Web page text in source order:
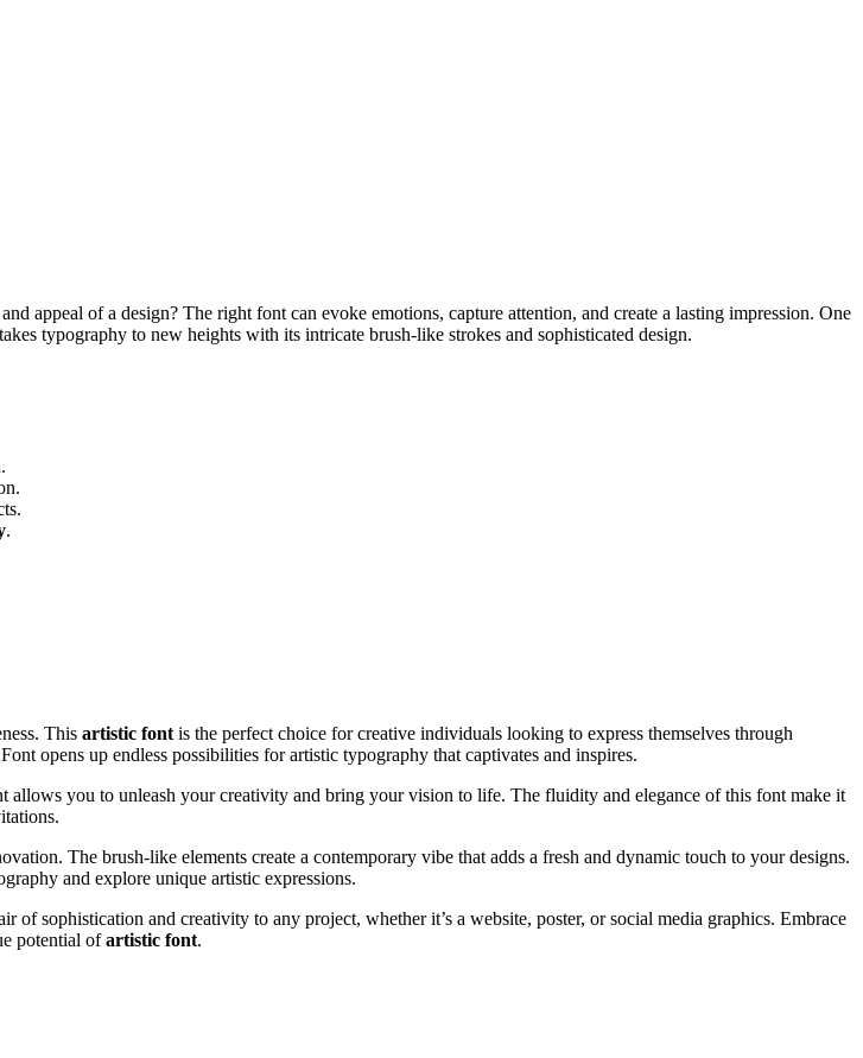
appeal of a design? The right font can evoke emotions, capture attention, and create a lasting impression. One
typography to new heights with its intricate brush-like strokes and sophisticated design.
.
This artistic font is the perfect choice for creative individuals looking to express themselves through
opens up endless possibilities for artistic typography that captivates and inspires.
you to unleash your creativity and bring your vision to life. The fluidity and elegance of this font make it
The brush-like elements create a contemporary vibe that adds a fresh and dynamic touch to your designs.
and explore unique artistic expressions.
of sophistication and creativity to any project, whether it’s a website, poster, or social media graphics. Embrace
potential ofartistic font.